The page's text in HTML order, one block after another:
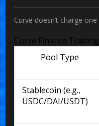
Curve doesn’t charge
Curve Finance
Pool Type
Stablecoin (e.g.,
USDC/DAI/USDT)